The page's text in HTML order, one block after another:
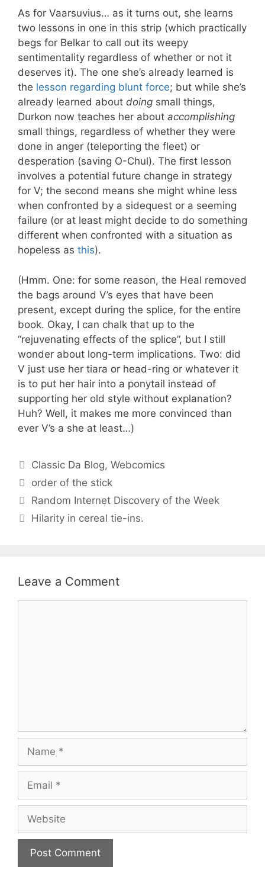
As for Vaarsuvius… as it turns out, she learns
two lessons in one in this strip (which practically
begs for Belkar to call out its weepy
sentimentality regardless of whether or not it
deserves it). The one she’s already learned is
the lesson regarding blunt force; but while she’s
already learned about doing small things,
Durkon now teaches her about accomplishing
small things, regardless of whether they were
done in anger (teleporting the fleet) or
desperation (saving O-Chul). The first lesson
involves a potential future change in strategy
for V; the second means she might whine less
when confronted by a sidequest or a seeming
failure (or at least might decide to do something
different when confronted with a situation as
hopeless as this).
(Hmm. One: for some reason, the Heal removed
the bags around V’s eyes that have been
present, except during the splice, for the entire
book. Okay, I can chalk that up to the
“rejuvenating effects of the splice”, but I still
wonder about long-term implications. Two: did
V just use her tiara or head-ring or whatever it
is to put her hair into a ponytail instead of
supporting her old style without explanation?
Huh? Well, it makes me more convinced than
ever V’s a she at least…)
Categories
Classic Da Blog,Webcomics
Tags
order of the stick
Random Internet Discovery of the Week
Hilarity in cereal tie-ins.
Leave a Comment